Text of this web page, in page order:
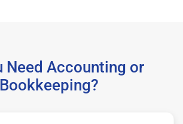
Need Accounting or
Bookkeeping?